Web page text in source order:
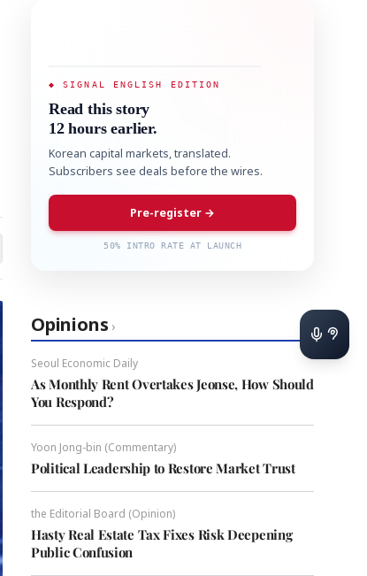
◆ SIGNAL ENGLISH EDITION
Read this story
12 hours earlier.
Korean capital markets, translated.
Subscribers see deals before the wires.
Pre-register →
50% INTRO RATE AT LAUNCH
Opinions ›
Seoul Economic Daily
As Monthly Rent Overtakes Jeonse, How Should
You Respond?
Yoon Jong-bin (Commentary)
Political Leadership to Restore Market Trust
the Editorial Board (Opinion)
Hasty Real Estate Tax Fixes Risk Deepening
Public Confusion